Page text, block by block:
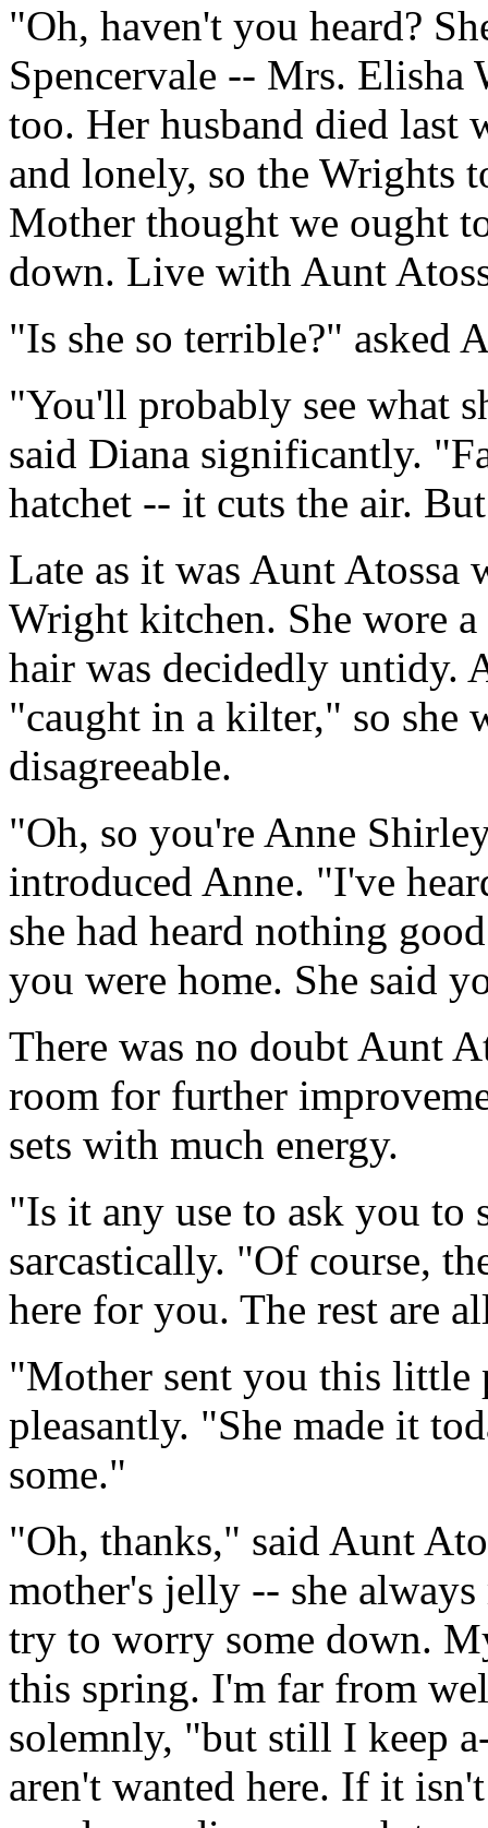
"Oh, haven't you heard?
Spencervale -- Mrs. Elisha
too. Her husband died last
and lonely, so the Wrights
Mother thought we ought
down. Live with Aunt
"Is she so terrible?" asked
"You'll probably see what
said Diana significantly.
hatchet -- it cuts the air.
Late as it was Aunt Atossa
Wright kitchen. She wore
hair was decidedly untidy.
"caught in a kilter," so she
disagreeable.
"Oh, so you're Anne
introduced Anne. "I've
she had heard nothing
you were home. She said
There was no doubt Aunt
room for further
sets with much energy.
"Is it any use to ask you to
sarcastically. "Of course,
here for you. The rest are
"Mother sent you this little
pleasantly. "She made it
some."
"Oh, thanks," said Aunt
mother's jelly -- she
try to worry some down.
this spring. I'm far from
solemnly, "but still I keep
aren't wanted here. If it